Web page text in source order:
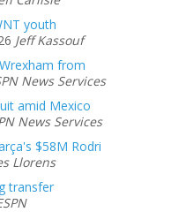
youth
Jeff Kassouf
from
News Services
amid Mexico
News Services
$58M Rodri
Llorens
transfer